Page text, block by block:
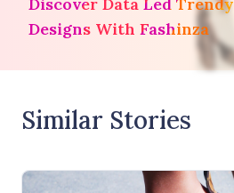
Designs With Fashinza
Similar Stories